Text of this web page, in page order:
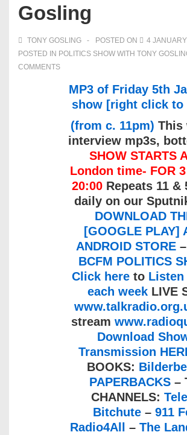
Gosling
TONY GOSLING POSTED ON
4
POSTED IN POLITICS SHOW WITH TONY
COMMENTS
MP3 of Friday 5th
show [right click to
(from c. 11pm) This
interview mp3s,
SHOW STARTS
London time- FOR
20:00 Repeats 11 &
daily on our
DOWNLOAD
[GOOGLE PLAY]
ANDROID STORE –
BCFM POLITICS
Click hereto Listen
each weekLIVE
stream
Download
Transmission
BOOKS:
PAPERBACKS –
CHANNELS:
Bitchute – 911
Radio4All
– The